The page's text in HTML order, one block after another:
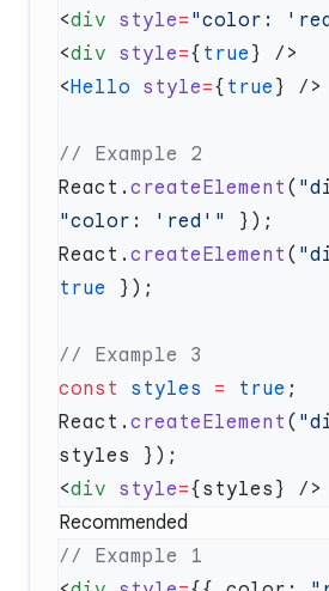
<div style= "color:
<div style={ true
<Hello style={ true
React. createElement (
"color: 'red'"
React. createElement (
true
const styles = true
React. createElement (
<div style=
Recommended